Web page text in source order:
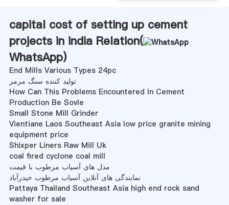
capital cost of setting up cement
projects in india Relation(
WhatsApp)
End Mills Various Types 24pc
تولید کننده سنگ مرمر
How Can This Problems Encountered In Cement
Production Be Sovle
Small Stone Mill Grinder
Vientiane Laos Southeast Asia low price granite mining
equipment price
Shixper Liners Raw Mill Uk
coal fired cyclone coal mill
مدل های آسیاب مرطوب با قیمت
نمایندگی های آنلاین آسیاب مرطوب حیدرآباد
Pattaya Thailand Southeast Asia high end rock sand
washer for sale